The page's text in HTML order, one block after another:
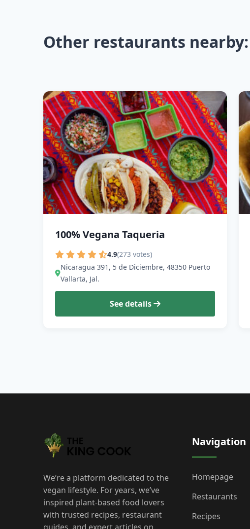
Other restaurants nearby:
100% Vegana Taqueria
4.9(273 votes)
Nicaragua 391, 5 de Diciembre, 48350 Puerto
Vallarta, Jal.
See details
We’re a platform dedicated to the
vegan lifestyle. For years, we’ve
inspired plant-based food lovers
with trusted recipes, restaurant
Navigation
Homepage
Restaurants
Recipes